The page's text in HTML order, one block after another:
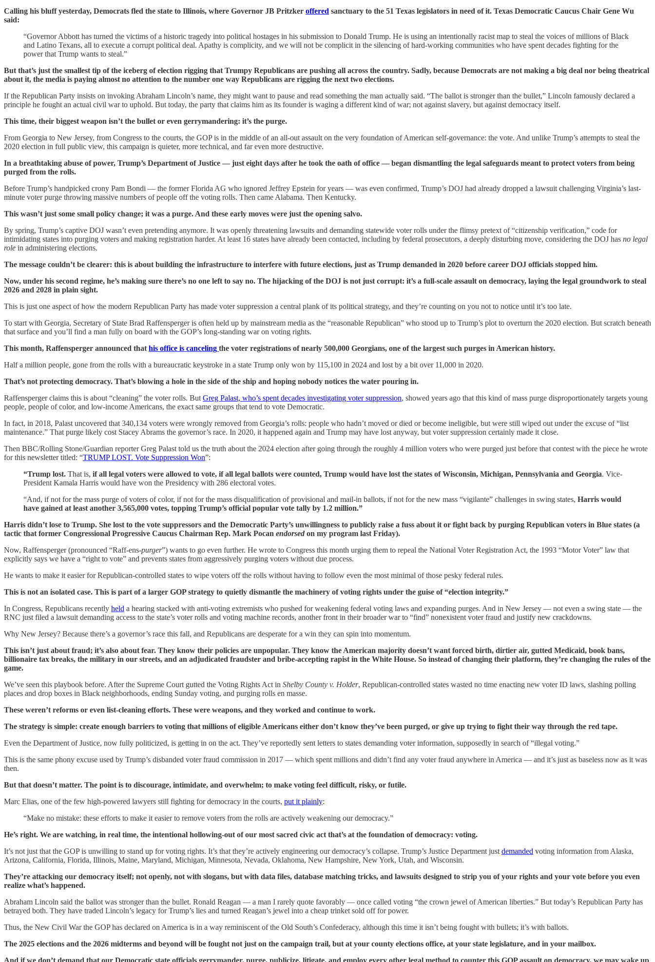
Calling his bluff yesterday, Democrats fled the state to Illinois, where Governor JB Pritzker offered sanctuary to the 51 Texas legislators in need of it. Texas Democratic Caucus Chair Gene Wu
said:
“Governor Abbott has turned the victims of a historic tragedy into political hostages in his submission to Donald Trump. He is using an intentionally racist map to steal the voices of millions of Black
and Latino Texans, all to execute a corrupt political deal. Apathy is complicity, and we will not be complicit in the silencing of hard-working communities who have spent decades fighting for the
power that Trump wants to steal.”
But that’s just the smallest tip of the iceberg of election rigging that Trumpy Republicans are pushing all across the country. Sadly, because Democrats are not making a big deal nor being theatrical
about it, the media is paying almost no attention to the number one way Republicans are rigging the next two elections.
If the Republican Party insists on invoking Abraham Lincoln’s name, they might want to pause and read something the man actually said. “The ballot is stronger than the bullet,” Lincoln famously declared a
principle he fought an actual civil war to uphold. But today, the party that claims him as its founder is waging a different kind of war; not against slavery, but against democracy itself.
This time, their biggest weapon isn’t the bullet or even gerrymandering: it’s the purge.
From Georgia to New Jersey, from Congress to the courts, the GOP is in the middle of an all-out assault on the very foundation of American self-governance: the vote. And unlike Trump’s attempts to steal the
2020 election in full public view, this campaign is quieter, more technical, and far even more destructive.
In a breathtaking abuse of power, Trump’s Department of Justice — just eight days after he took the oath of office — began dismantling the legal safeguards meant to protect voters from being
purged from the rolls.
Before Trump’s handpicked crony Pam Bondi — the former Florida AG who ignored Jeffrey Epstein for years — was even confirmed, Trump’s DOJ had already dropped a lawsuit challenging Virginia’s last-
minute voter purge throwing massive numbers of people off the voting rolls. Then came Alabama. Then Kentucky.
This wasn’t just some small policy change; it was a purge. And these early moves were just the opening salvo.
By spring, Trump’s captive DOJ wasn’t even pretending anymore. It was openly threatening lawsuits and demanding statewide voter rolls under the flimsy pretext of “citizenship verification,” code for
intimidating states into purging voters and making registration harder. At least 16 states have already been contacted, including by federal prosecutors, a deeply disturbing move, considering the DOJ has no legal
role in administering elections.
The message couldn’t be clearer: this is about building the infrastructure to interfere with future elections, just as Trump demanded in 2020 before career DOJ officials stopped him.
Now, under his second regime, he’s making sure there’s no one left to say no. The hijacking of the DOJ is not just corrupt: it’s a full-scale assault on democracy, laying the legal groundwork to steal
2026 and 2028 in plain sight.
This is just one aspect of how the modern Republican Party has made voter suppression a central plank of its political strategy, and they’re counting on you not to notice until it’s too late.
To start with Georgia, Secretary of State Brad Raffensperger is often held up by mainstream media as the “reasonable Republican” who stood up to Trump’s plot to overturn the 2020 election. But scratch beneath
that surface and you’ll find a man fully on board with the GOP’s long-standing war on voting rights.
This month, Raffensperger announced that his office is canceling the voter registrations of nearly 500,000 Georgians, one of the largest such purges in American history.
Half a million people, gone from the rolls with a bureaucratic keystroke in a state Trump only won by 115,100 in 2024 and lost by a bit over 11,000 in 2020.
That’s not protecting democracy. That’s blowing a hole in the side of the ship and hoping nobody notices the water pouring in.
Raffensperger claims this is about “cleaning” the voter rolls. But Greg Palast, who’s spent decades investigating voter suppression, showed years ago that this kind of mass purge disproportionately targets young
people, people of color, and low-income Americans, the exact same groups that tend to vote Democratic.
In fact, in 2018, Palast uncovered that 340,134 voters were wrongly removed from Georgia’s rolls: people who hadn’t moved or died or become ineligible, but were still wiped out under the excuse of “list
maintenance.” That purge likely cost Stacey Abrams the governor’s race. In 2020, it happened again and Trump may have lost anyway, but voter suppression certainly made it close.
Then BBC/Rolling Stone/Guardian reporter Greg Palast told us the truth about the 2024 election after going through the roughly 4 million voters who were purged just before that contest with the piece he wrote
for this newsletter titled: “TRUMP LOST. Vote Suppression Won”:
“Trump lost. That is, if all legal voters were allowed to vote, if all legal ballots were counted, Trump would have lost the states of Wisconsin, Michigan, Pennsylvania and Georgia. Vice-
President Kamala Harris would have won the Presidency with 286 electoral votes.
“And, if not for the mass purge of voters of color, if not for the mass disqualification of provisional and mail-in ballots, if not for the new mass “vigilante” challenges in swing states, Harris would
have gained at least another 3,565,000 votes, topping Trump’s official popular vote tally by 1.2 million.”
Harris didn’t lose to Trump. She lost to the vote suppressors and the Democratic Party’s unwillingness to publicly raise a fuss about it or fight back by purging Republican voters in Blue states (a
tactic that former Congressional Progressive Caucus Chairman Rep. Mark Pocan endorsed on my program last Friday).
Now, Raffensperger (pronounced “Raff-ens-purger”) wants to go even further. He wrote to Congress this month urging them to repeal the National Voter Registration Act, the 1993 “Motor Voter” law that
explicitly says we have a “right to vote” and prevents states from aggressively purging voters without due process.
He wants to make it easier for Republican-controlled states to wipe voters off the rolls without having to follow even the most minimal of those pesky federal rules.
This is not an isolated case. This is part of a larger GOP strategy to quietly dismantle the machinery of voting rights under the guise of “election integrity.”
In Congress, Republicans recently held a hearing stacked with anti-voting extremists who pushed for weakening federal voting laws and expanding purges. And in New Jersey — not even a swing state — the
RNC just filed a lawsuit demanding access to the state’s voter rolls and voting machine records, another front in their broader war to “find” nonexistent voter fraud and justify new crackdowns.
Why New Jersey? Because there’s a governor’s race this fall, and Republicans are desperate for a win they can spin into momentum.
This isn’t just about fraud; it’s also about fear. They know their policies are unpopular. They know the American majority doesn’t want forced birth, dirtier air, gutted Medicaid, book bans,
billionaire tax breaks, the military in our streets, and an adjudicated fraudster and bribe-accepting rapist in the White House. So instead of changing their platform, they’re changing the rules of the
game.
We’ve seen this playbook before. After the Supreme Court gutted the Voting Rights Act in Shelby County v. Holder, Republican-controlled states wasted no time enacting new voter ID laws, slashing polling
places and drop boxes in Black neighborhoods, ending Sunday voting, and purging rolls en masse.
These weren’t reforms or even list-cleaning efforts. These were weapons, and they worked and continue to work.
The strategy is simple: create enough barriers to voting that millions of eligible Americans either don’t know they’ve been purged, or give up trying to fight their way through the red tape.
Even the Department of Justice, now fully politicized, is getting in on the act. They’ve reportedly sent letters to states demanding voter information, supposedly in search of “illegal voting.”
This is the same phony excuse used by Trump’s disbanded voter fraud commission in 2017 — which spent millions and didn’t find any voter fraud anywhere in America — and it’s just as baseless now as it was
then.
But that doesn’t matter. The point is to discourage, intimidate, and overwhelm; to make voting feel difficult, risky, or futile.
Marc Elias, one of the few high-powered lawyers still fighting for democracy in the courts, put it plainly:
“Make no mistake: these efforts to make it easier to remove voters from the rolls are actively weakening our democracy.”
He’s right. We are watching, in real time, the intentional hollowing-out of our most sacred civic act that’s at the foundation of democracy: voting.
It’s not just that the GOP is unwilling to stand up for voting rights. It’s that they’re actively engineering our democracy’s collapse. Trump’s Justice Department just demanded voting information from Alaska,
Arizona, California, Florida, Illinois, Maine, Maryland, Michigan, Minnesota, Nevada, Oklahoma, New Hampshire, New York, Utah, and Wisconsin.
They’re attacking our democracy itself; not openly, not with slogans, but with data files, database matching tricks, and lawsuits designed to strip you of your rights and your vote before you even
realize what’s happened.
Abraham Lincoln said the ballot was stronger than the bullet. Ronald Reagan — a man I rarely quote favorably — once called voting “the crown jewel of American liberties.” But today’s Republican Party has
betrayed both. They have traded Lincoln’s legacy for Trump’s lies and turned Reagan’s jewel into a cheap trinket sold off for power.
Thus, the New Civil War the GOP has declared on America is in a way reminiscent of the Old South’s Confederacy, although this time it isn’t being fought with bullets; it’s with ballots.
The 2025 elections and the 2026 midterms and beyond will be fought not just on the campaign trail, but at your county elections office, at your state legislature, and in your mailbox.
And if we don’t demand that our Democratic state officials gerrymander, purge, publicize, litigate, and employ every other legal method to counter this GOP assault on democracy, we may wake up